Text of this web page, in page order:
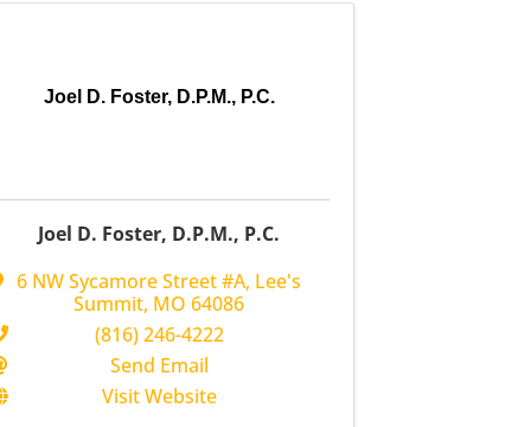
Joel D. Foster, D.P.M., P.C.
Joel D. Foster, D.P.M., P.C.
6 NW Sycamore Street #A, Lee's
Summit, MO64086
(816) 246-4222
Send Email
Visit Website